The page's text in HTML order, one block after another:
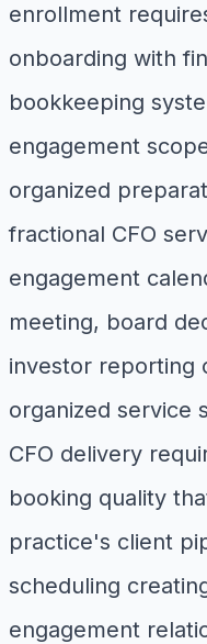
enrollment
onboarding with
bookkeeping
engagement
organized
fractional CFO
engagement
meeting, board
investor reporting
organized service
CFO delivery
booking quality
practice's client
scheduling
engagement